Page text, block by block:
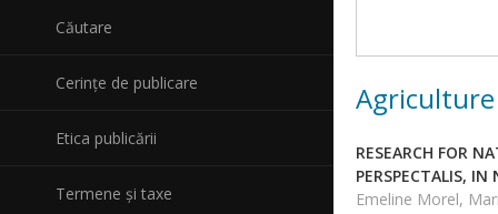
Căutare
Cerințe de publicare
Etica publicării
Termene și taxe
Agriculture
RESEARCH FOR
PERSPECTALIS,
Emeline Morel,